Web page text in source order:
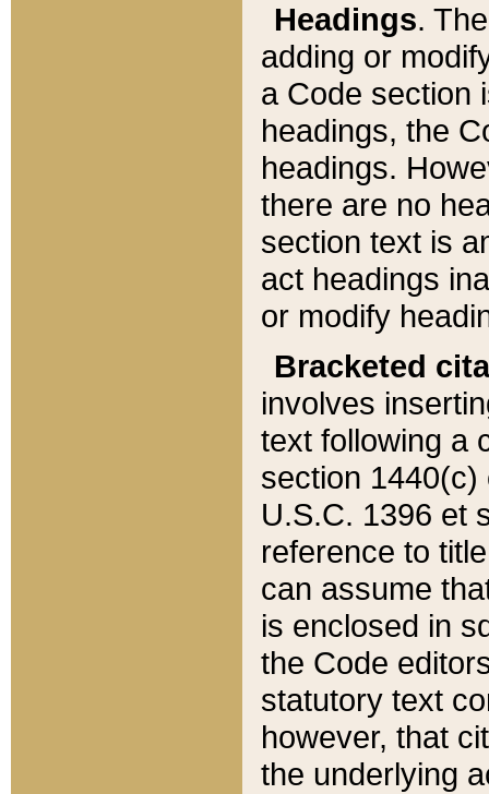
Headings.
adding or
a Code section
headings, the
headings.
there are no
section text is
act headings
or modify
Bracketed
involves
text following a
section 1440(c)
U.S.C. 1396 et
reference to
can assume
is enclosed in
the Code
statutory text
however, that
the underlying